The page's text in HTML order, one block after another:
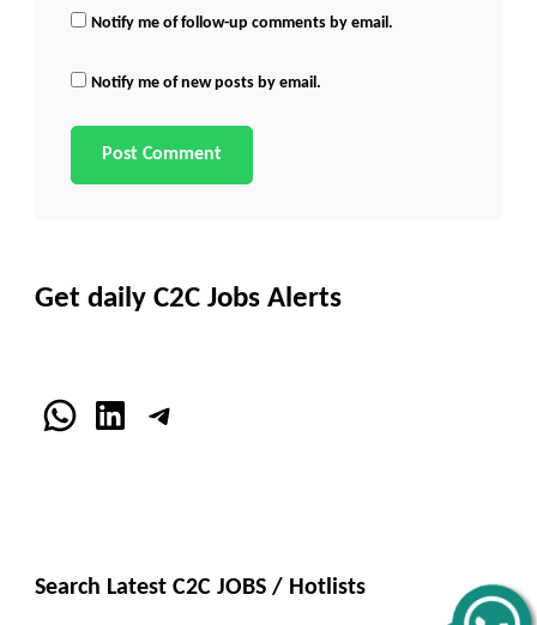
Notify me of follow-up comments by email.
Notify me of new posts by email.
Get daily C2C Jobs Alerts
WhatsApp
LinkedInTelegram
Search Latest C2C JOBS / Hotlists